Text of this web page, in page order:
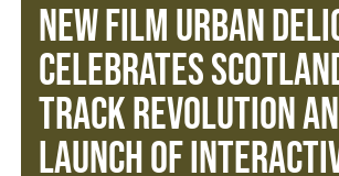
NEW FILM URBAN
CELEBRATES
TRACK REVOLUTION
LAUNCH OF